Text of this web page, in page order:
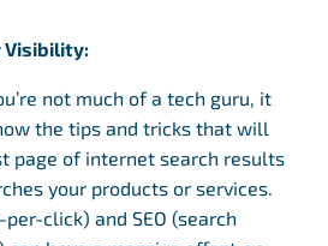
Visibility:
not much of a tech guru, it
the tips and tricks that will
page of internet search results
your products or services.
per-click) and SEO (search